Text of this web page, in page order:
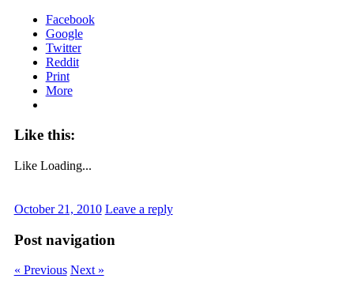
Facebook
Google
Twitter
Reddit
Print
More
Like this:
Like Loading...
October 21, 2010 Leave a reply
Post navigation
« Previous Next »